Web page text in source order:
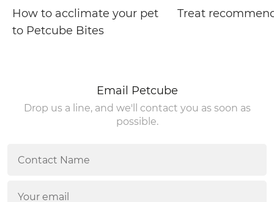
How to acclimate your pet
to Petcube Bites
Treat
Email Petcube
Drop us a line, and we'll contact you as soon as
possible.